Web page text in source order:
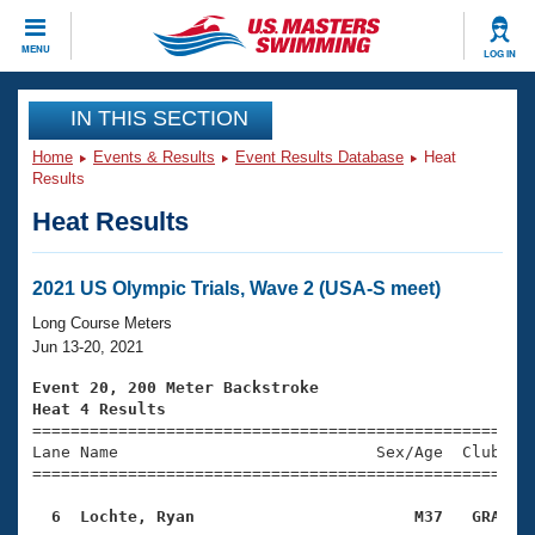
MENU LOG IN
CLOSE
Training
Workout Library
Articles And Videos
Swimming 101
Training Plans
Swimming Guides
Video Stroke Analysis
Club Finder
Events
Virtual And Fitness Events
2026 Summer Nationals
National Championships
Results And Rankings
Club Finder
Workout Library
About Us
What Is Masters Swimming?
USMS Community
Join
IN THIS SECTION
Home Events & Results Event Results Database
Heat
Results
Heat Results
2021 US Olympic Trials, Wave 2 (USA-S meet)
Long Course Meters
Jun 13-20, 2021
Event 20, 200 Meter Backstroke
Heat 4 Results
Lane Name                           Sex/Age
6  Lochte, Ryan                       M37   GRA